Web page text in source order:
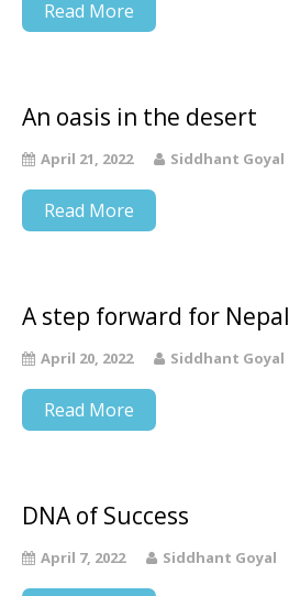
Read More
An oasis in the desert
April 21, 2022 Siddhant Goyal
Read More
A step forward for Nepal
April 20, 2022 Siddhant Goyal
Read More
DNA of Success
April 7, 2022 Siddhant Goyal